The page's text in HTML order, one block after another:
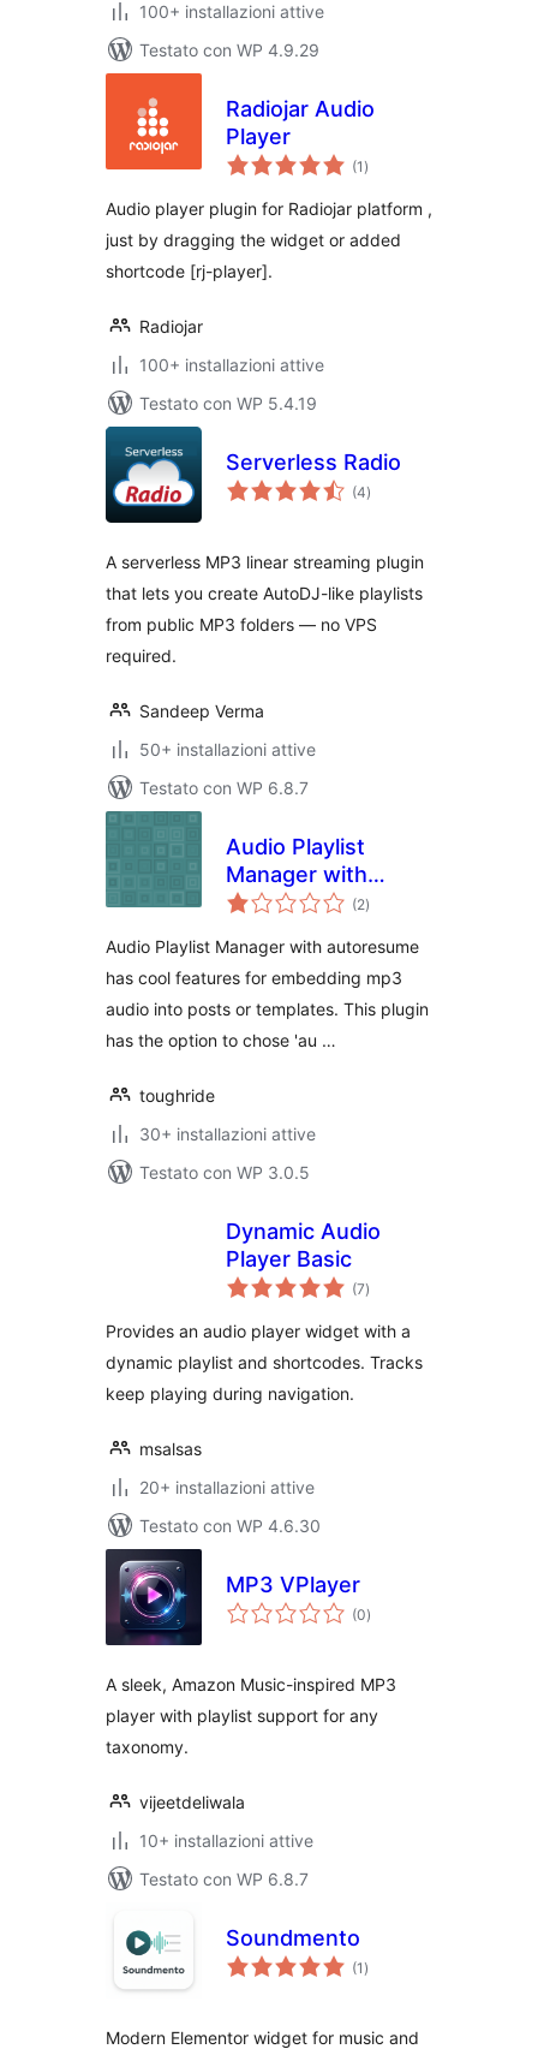
100+ installazioni attive
Testato con WP 4.9.29
Radiojar Audio
Player
(1 valutazioni
totali
)
Audio player plugin for Radiojar platform ,
just by dragging the widget or added
shortcode [rj-player].
Radiojar
100+ installazioni attive
Testato con WP 5.4.19
Serverless Radio
(4valutazioni
totali
)
A serverless MP3 linear streaming plugin
that lets you create AutoDJ-like playlists
from public MP3 folders — no VPS
required.
Sandeep Verma
50+ installazioni attive
Testato con WP 6.8.7
Audio Playlist
Manager with
Autoresume(2valutazioni
totali
)
Audio Playlist Manager with autoresume
has cool features for embedding mp3
audio into posts or templates. This plugin
has the option to chose 'au …
toughride
30+ installazioni attive
Testato con WP 3.0.5
Dynamic Audio
Player Basic
(7valutazioni
totali
)
Provides an audio player widget with a
dynamic playlist and shortcodes. Tracks
keep playing during navigation.
msalsas
20+ installazioni attive
Testato con WP 4.6.30
MP3 VPlayer
(0valutazioni
totali
)
A sleek, Amazon Music-inspired MP3
player with playlist support for any
taxonomy.
vijeetdeliwala
10+ installazioni attive
Testato con WP 6.8.7
Soundmento
(1 valutazioni
totali
)
Modern Elementor widget for music and